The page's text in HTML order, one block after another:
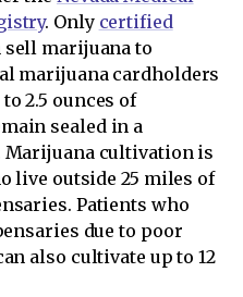
. Only certified
sell marijuana to
marijuana cardholders
2.5 ounces of
sealed in a
cultivation is
live outside 25 miles of
Patients who
due to poor
also cultivate up to 12